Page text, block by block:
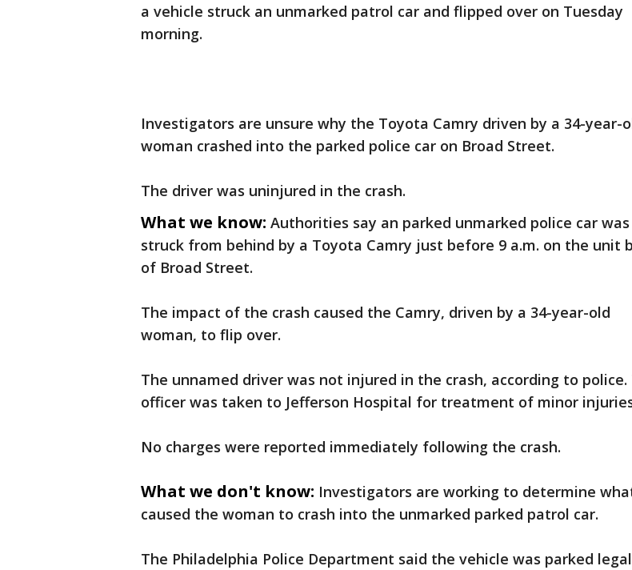
a vehicle struck an unmarked patrol car and flipped over on Tuesday
morning.
Investigators are unsure why the Toyota Camry driven by a 34-year-
woman crashed into the parked police car on Broad Street.
The driver was uninjured in the crash.
What we know: Authorities say an parked unmarked police car was
struck from behind by a Toyota Camry just before 9 a.m. on the unit
of Broad Street.
The impact of the crash caused the Camry, driven by a 34-year-old
woman, to flip over.
The unnamed driver was not injured in the crash, according to police.
officer was taken to Jefferson Hospital for treatment of minor
No charges were reported immediately following the crash.
What we don't know: Investigators are working to determine
caused the woman to crash into the unmarked parked patrol car.
The Philadelphia Police Department said the vehicle was parked